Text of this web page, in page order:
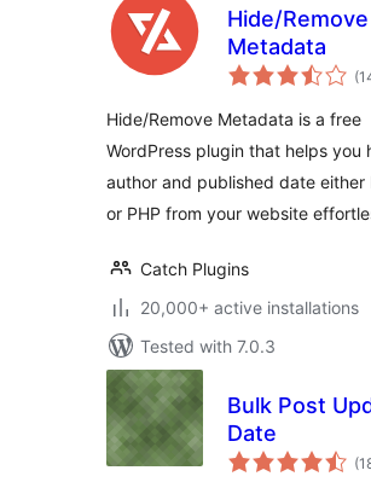
Hide/Remove
Metadata
Hide/Remove Metadata is a free
WordPress plugin that helps you
author and published date either
or PHP from your website
Catch Plugins
20,000+ active installations
Tested with 7.0.3
Bulk Post
Date